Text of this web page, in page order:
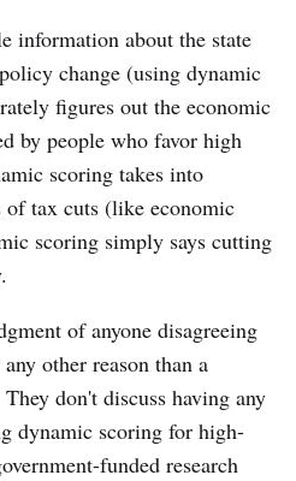
information about the state
change (using dynamic
figures out the economic
by people who favor high
scoring takes into
of tax cuts (like economic
scoring simply says cutting
of anyone disagreeing
other reason than a
don't discuss having any
dynamic scoring for high-
funded research